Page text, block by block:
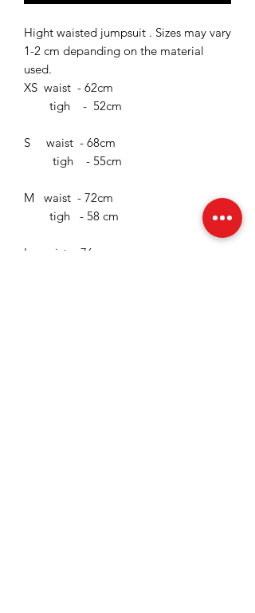
Hight waisted jumpsuit . Sizes may vary
1-2 cm depanding on the material
used.
XS waist - 62cm
tigh - 52cm
S waist - 68cm
tigh - 55cm
M waist - 72cm
tigh - 58 cm
L waist - 76cm